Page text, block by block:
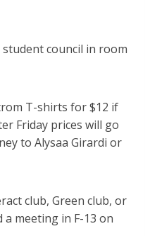
council in room
T-shirts for $12 if
Friday prices will go
to Alysaa Girardi or
club, Green club, or
meeting in F-13 on